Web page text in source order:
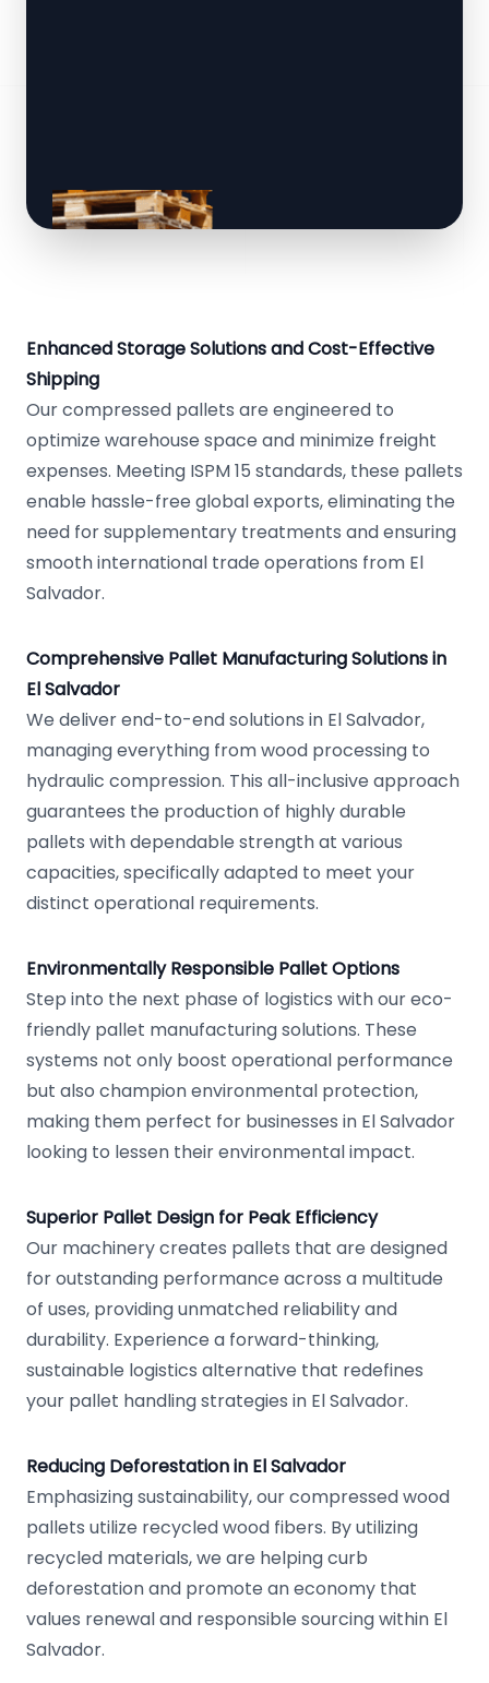
Enhanced Storage Solutions and Cost-Effective
Shipping
Our compressed pallets are engineered to
optimize warehouse space and minimize freight
expenses. Meeting ISPM 15 standards, these pallets
enable hassle-free global exports, eliminating the
need for supplementary treatments and ensuring
smooth international trade operations from El
Salvador.
Comprehensive Pallet Manufacturing Solutions in
El Salvador
We deliver end-to-end solutions in El Salvador,
managing everything from wood processing to
hydraulic compression. This all-inclusive approach
guarantees the production of highly durable
pallets with dependable strength at various
capacities, specifically adapted to meet your
distinct operational requirements.
Environmentally Responsible Pallet Options
Step into the next phase of logistics with our eco-
friendly pallet manufacturing solutions. These
systems not only boost operational performance
but also champion environmental protection,
making them perfect for businesses in El Salvador
looking to lessen their environmental impact.
Superior Pallet Design for Peak Efficiency
Our machinery creates pallets that are designed
for outstanding performance across a multitude
of uses, providing unmatched reliability and
durability. Experience a forward-thinking,
sustainable logistics alternative that redefines
your pallet handling strategies in El Salvador.
Reducing Deforestation in El Salvador
Emphasizing sustainability, our compressed wood
pallets utilize recycled wood fibers. By utilizing
recycled materials, we are helping curb
deforestation and promote an economy that
values renewal and responsible sourcing within El
Salvador.